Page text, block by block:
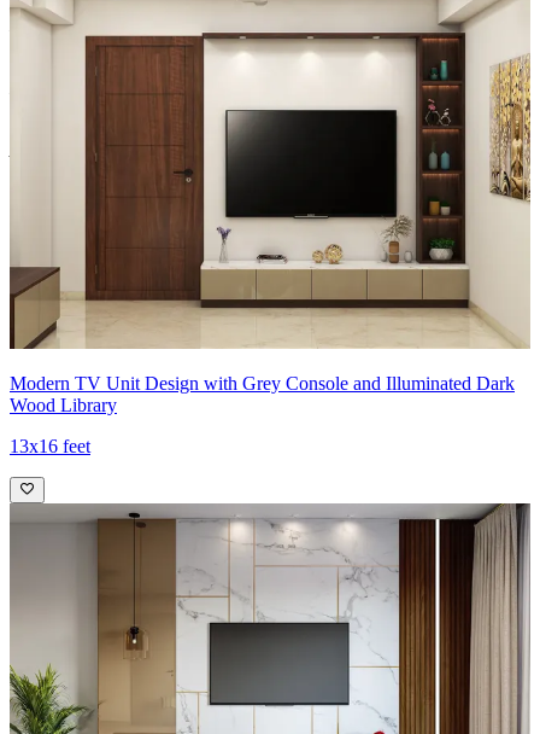
Density Fiberboard_High Moisture Resistance/Particle board
Shutter Material Options: Medium Density Fiberboard/High
Shutter Finish Options:Laminate/PU Paint/Anti Scratch
Acrylic/Membrane/Pre Laminate/Veneer/Polymer
Modern TV Unit Design with Grey Console and Illuminated Dark
Wood Library
13x16 feet